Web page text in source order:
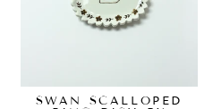
SWAN SCALLOPED